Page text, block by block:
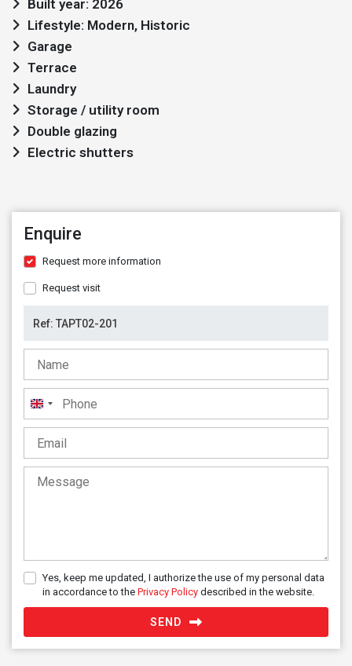
Built year: 2026
Lifestyle: Modern, Historic
Garage
Terrace
Laundry
Storage / utility room
Double glazing
Electric shutters
Enquire
Request more information
Request visit
United
Kingdom
+44
Yes, keep me updated, I authorize the use of my personal data
in accordance to the Privacy Policy described in the website.
SEND